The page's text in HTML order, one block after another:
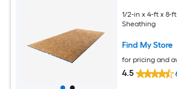
1/2-in x 4-ft x 8-
Sheathing
Find My Store
for pricing and
4.5